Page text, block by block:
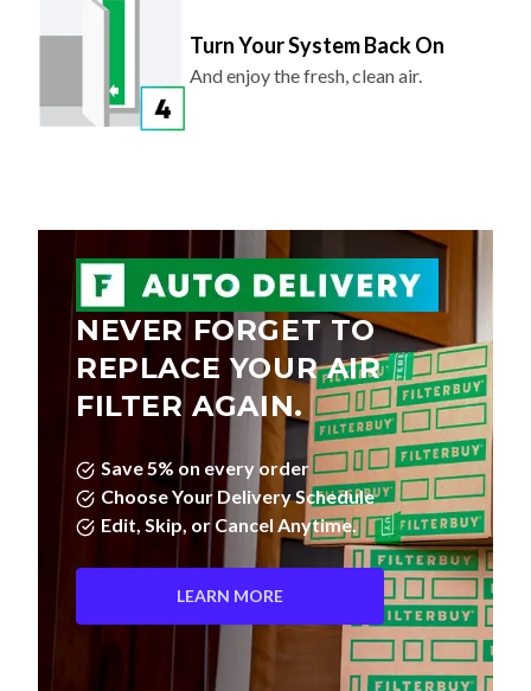
Turn Your System Back On
And enjoy the fresh, clean air.
NEVER FORGET TO
REPLACE YOUR AIR
FILTER AGAIN.
Save 5% on every order
Choose Your Delivery Schedule
Edit, Skip, or Cancel Anytime.
LEARN MORE